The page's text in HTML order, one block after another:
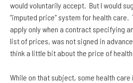
would voluntarily accept. But I would
“imputed price” system for health
apply only when a contract specifying
list of prices, was not signed in
think a little bit about the price of
While on that subject, some health